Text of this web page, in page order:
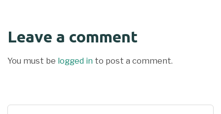
Leave a comment
You must be logged in to post a comment.